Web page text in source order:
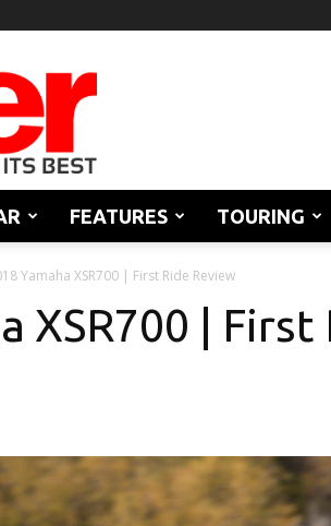
FEATURES TOURING
Yamaha XSR700 | First Ride Review
XSR700 | First